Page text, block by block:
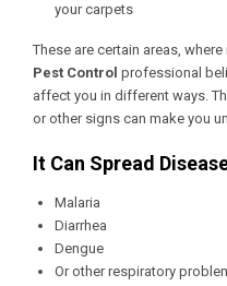
your carpets
These are certain areas,
Pest Control professional
affect you in different ways.
or other signs can make you
It Can Spread
Malaria
Diarrhea
Dengue
Or other respiratory